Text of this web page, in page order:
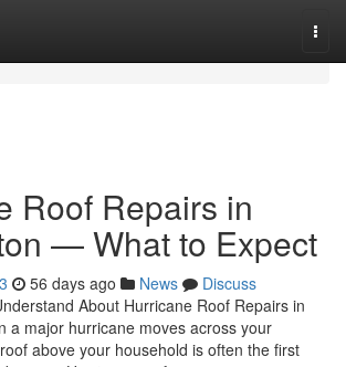
Roof Repairs in
— What to Expect
56 days ago News
Discuss
About Hurricane Roof Repairs in
a major hurricane moves across your
above your household is often the first